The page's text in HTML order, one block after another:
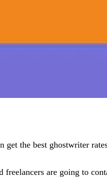
get the best ghostwriter
freelancers are going to